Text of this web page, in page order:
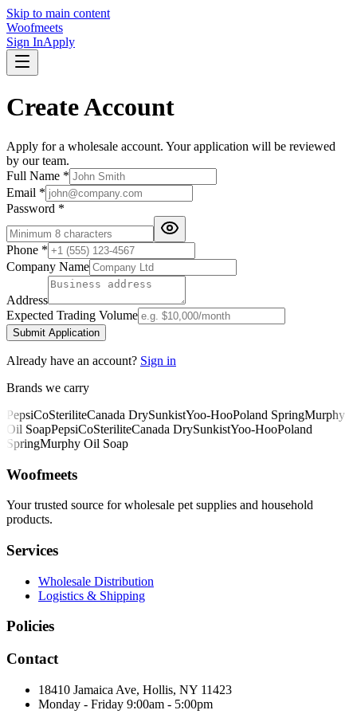
Skip to main content
Woofmeets
Sign InApply
Create Account
Apply for a wholesale account. Your application will be reviewed
by our team.
Full Name *
Email *
Password *
Phone *
Company Name
Address
Expected Trading Volume
Submit Application
Already have an account? Sign in
Brands we carry
PepsiCoSteriliteCanada DrySunkistYoo-HooPoland SpringMurphy
Oil SoapPepsiCoSteriliteCanada DrySunkistYoo-HooPoland
SpringMurphy Oil Soap
Woofmeets
Your trusted source for wholesale pet supplies and household
products.
Services
Wholesale Distribution
Logistics & Shipping
Policies
Contact
18410 Jamaica Ave, Hollis, NY 11423
Monday - Friday 9:00am - 5:00pm